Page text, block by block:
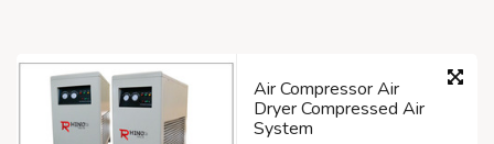
Air Compressor Air
Dryer Compressed Air
System